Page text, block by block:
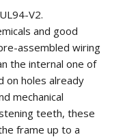
V2.
and good
assembled wiring
the internal one of
on holes already
mechanical
teeth, these
frame up to a